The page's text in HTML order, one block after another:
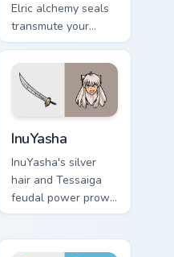
Elric alchemy seals
transmute your
pointer with state
brotherhood steel.
InuYasha
InuYasha's silver
hair and Tessaiga
feudal power prowl
your pointer with
demon flair.